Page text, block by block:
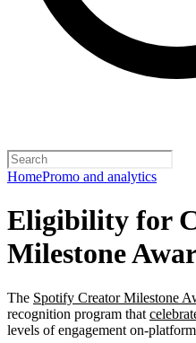
HomePromo and analytics
Eligibility for
Milestone
The Spotify Creator Milestone
recognition program that
levels of engagement on-